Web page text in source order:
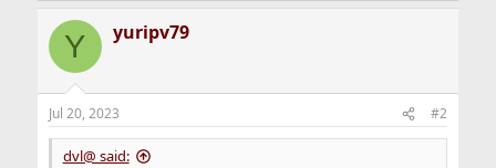
Y yuripv79
Jul 20, 2023 #2
dvl@ said: